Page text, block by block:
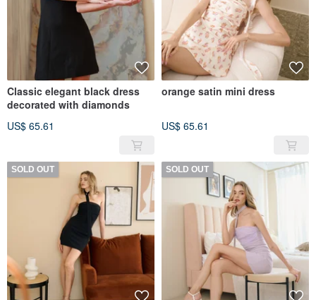
Classic elegant black dress
decorated with diamonds
US$ 65.61
orange satin mini dress
US$ 65.61
SOLD OUT SOLD OUT